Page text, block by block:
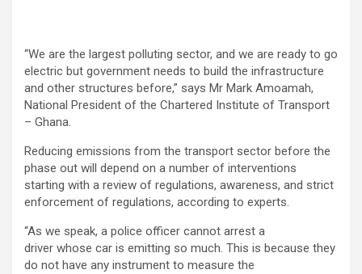
“We are the largest polluting sector, and we are ready to go
electric but government needs to build the infrastructure
and other structures before,” says Mr Mark Amoamah,
National President of the Chartered Institute of Transport
– Ghana.
Reducing emissions from the transport sector before the
phase out will depend on a number of interventions
starting with a review of regulations, awareness, and strict
enforcement of regulations, according to experts.
“As we speak, a police officer cannot arrest a
driver whose car is emitting so much. This is because they
do not have any instrument to measure the